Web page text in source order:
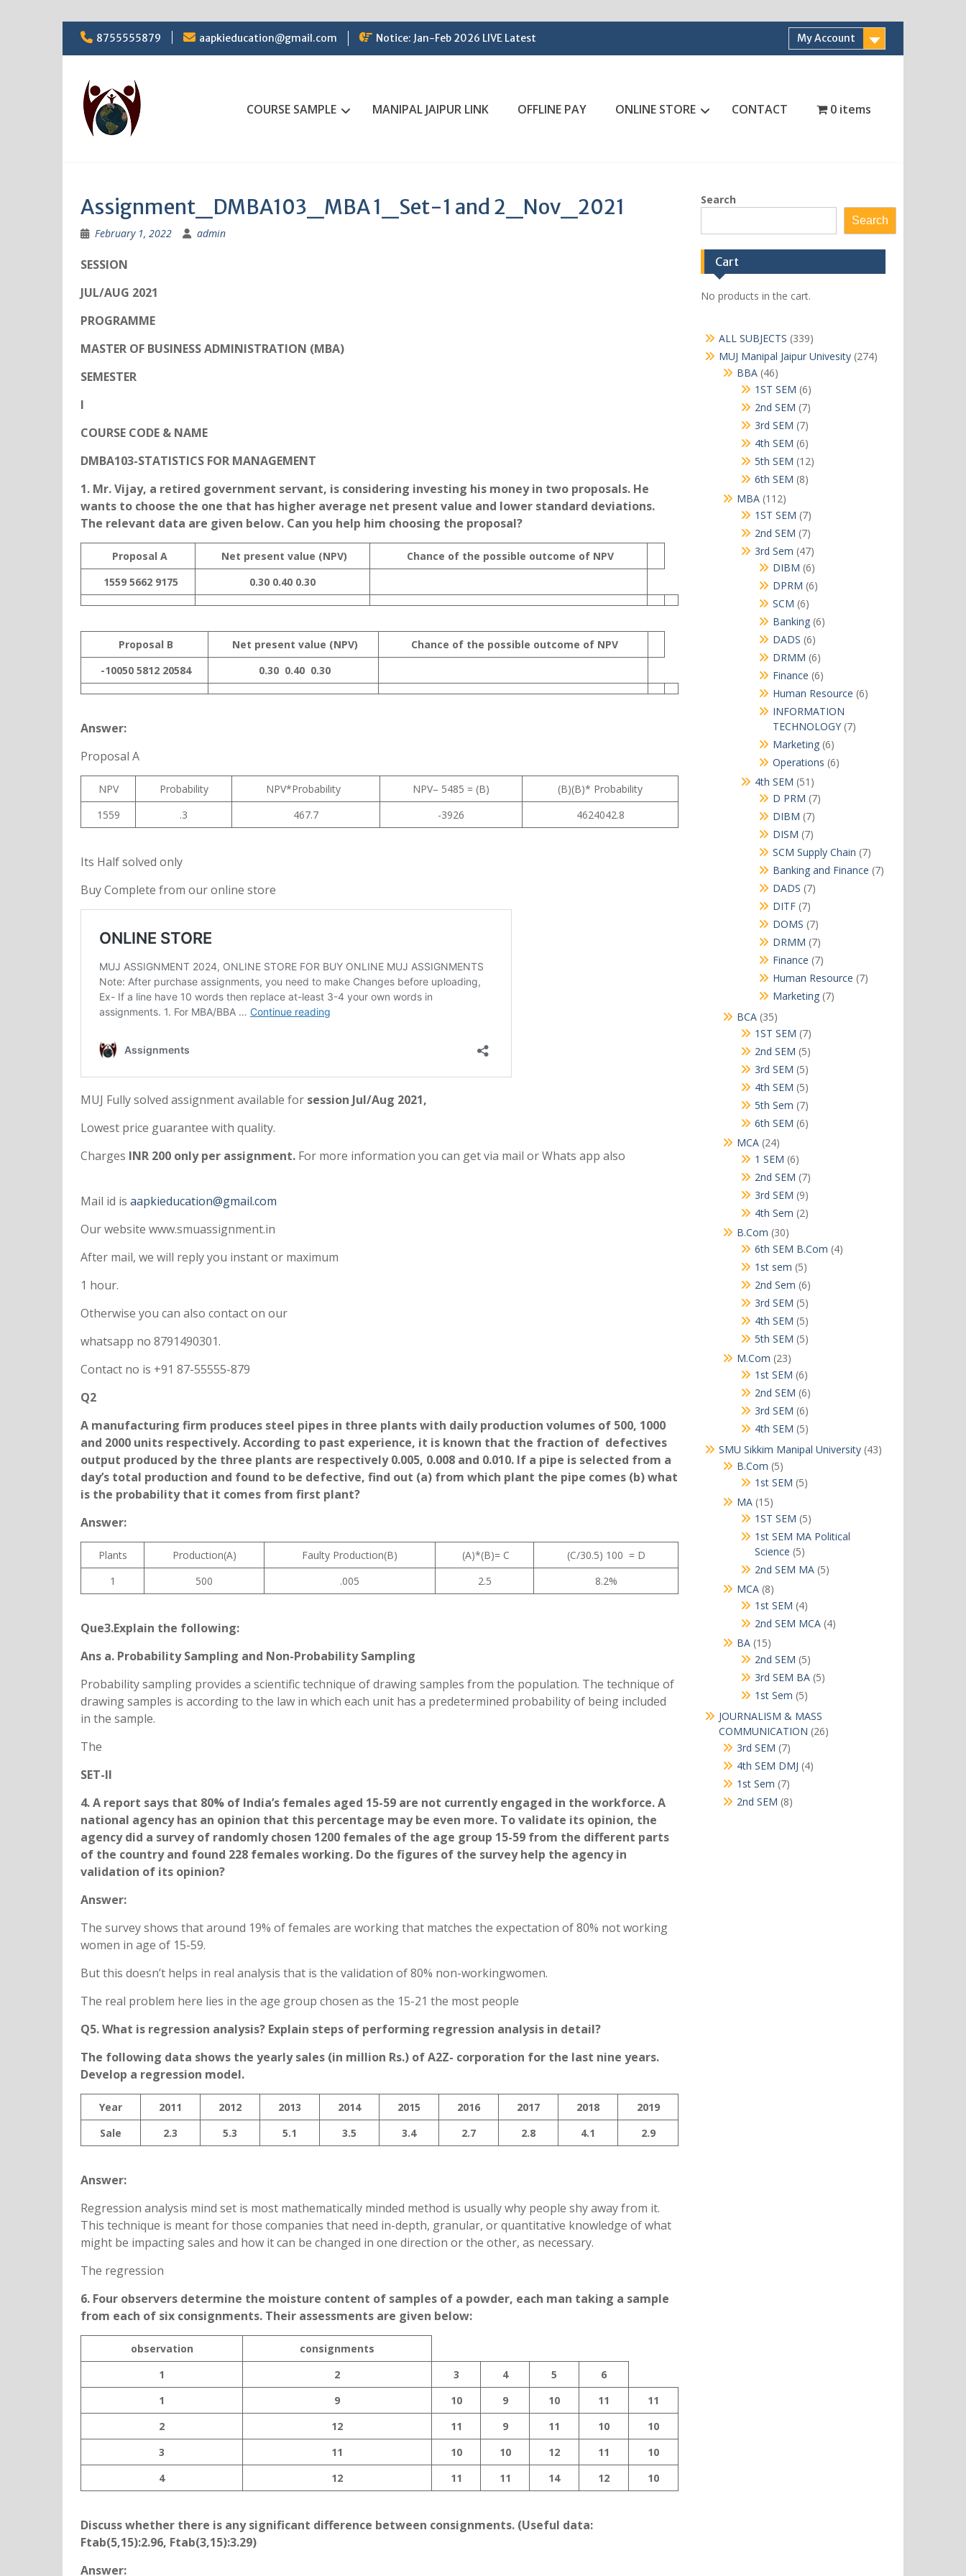
Skip
to
content
8755555879 aapkieducation@gmail.com Notice: Jan-Feb 2026 LIVE Latest My Account
COURSE SAMPLE MANIPAL JAIPUR LINK OFFLINE PAY ONLINE STORE CONTACT 0 items
Assignment_DMBA103_MBA 1_Set-1 and 2_Nov_2021
February 1, 2022 admin
SESSION
JUL/AUG 2021
PROGRAMME
MASTER OF BUSINESS ADMINISTRATION (MBA)
SEMESTER
I
COURSE CODE & NAME
DMBA103-STATISTICS FOR MANAGEMENT
1. Mr. Vijay, a retired government servant, is considering investing his money in two proposals. He
wants to choose the one that has higher average net present value and lower standard deviations.
The relevant data are given below. Can you help him choosing the proposal?
Proposal A Net present value (NPV)
Chance of the possible outcome of NPV
1559 5662 9175 0.30 0.40 0.30
Proposal B Net present value (NPV)
Chance of the possible outcome of NPV
-10050 5812 20584 0.30 0.40 0.30
Answer:
Proposal A
NPV Probability NPV*Probability NPV– 5485 = (B)
(B)(B)* Probability
1559
.3 467.7 -3926 4624042.8
Its Half solved only
Buy Complete from our online store
MUJ Fully solved assignment available for session Jul/Aug 2021,
Lowest price guarantee with quality.
Charges INR 200 only per assignment. For more information you can get via mail or Whats app also
Mail id is aapkieducation@gmail.com
Our website www.smuassignment.in
After mail, we will reply you instant or maximum
1 hour.
Otherwise you can also contact on our
whatsapp no 8791490301.
Contact no is +91 87-55555-879
Q2
A manufacturing firm produces steel pipes in three plants with daily production volumes of 500, 1000
and 2000 units respectively. According to past experience, it is known that the fraction of defectives
output produced by the three plants are respectively 0.005, 0.008 and 0.010. If a pipe is selected from a
day’s total production and found to be defective, find out (a) from which plant the pipe comes (b) what
is the probability that it comes from first plant?
Answer:
Plants Production(A) Faulty Production(B) (A)*(B)= C
(C/30.5) 100 = D
1
500 .005 2.5 8.2%
Que3.Explain the following:
Ans a. Probability Sampling and Non-Probability Sampling
Probability sampling provides a scientific technique of drawing samples from the population. The technique of
drawing samples is according to the law in which each unit has a predetermined probability of being included
in the sample.
The
SET-II
4. A report says that 80% of India’s females aged 15-59 are not currently engaged in the workforce. A
national agency has an opinion that this percentage may be even more. To validate its opinion, the
agency did a survey of randomly chosen 1200 females of the age group 15-59 from the different parts
of the country and found 228 females working. Do the figures of the survey help the agency in
validation of its opinion?
Answer:
The survey shows that around 19% of females are working that matches the expectation of 80% not working
women in age of 15-59.
But this doesn’t helps in real analysis that is the validation of 80% non-workingwomen.
The real problem here lies in the age group chosen as the 15-21 the most people
Q5. What is regression analysis? Explain steps of performing regression analysis in detail?
The following data shows the yearly sales (in million Rs.) of A2Z- corporation for the last nine years.
Develop a regression model.
Year 2011 2012 2013 2014 2015 2016 2017 2018
2019
Sale
2.3 5.3 5.1 3.5 3.4 2.7 2.8 4.1 2.9
Answer:
Regression analysis mind set is most mathematically minded method is usually why people shy away from it.
This technique is meant for those companies that need in-depth, granular, or quantitative knowledge of what
might be impacting sales and how it can be changed in one direction or the other, as necessary.
The regression
6. Four observers determine the moisture content of samples of a powder, each man taking a sample
from each of six consignments. Their assessments are given below:
observation
consignments
1
2 3 4 5
6
1
9 10 9 10 11
11
2
12 11 9 11 10
10
3
11 10 10 12 11
10
4
12 11 11 14 12 10
Discuss whether there is any significant difference between consignments. (Useful data:
Ftab(5,15):2.96, Ftab(3,15):3.29)
Answer:
Search
Search
Cart
No products in the cart.
ALL SUBJECTS 339339
products
MUJ Manipal Jaipur Univesity 274274
BBA 4646
products
1ST SEM 66
products
2nd SEM 77
products
3rd SEM 77
products
4th SEM 66
products
5th SEM 1212
6th SEM 88
MBA 112112
products
1ST SEM 77
products
2nd SEM 77
products
3rd Sem 4747
products
DIBM 66
products
DPRM 66
SCM 66
products
Banking 66
DADS 66
products
DRMM 66
products
Finance 66
products
Human Resource 66
INFORMATION
TECHNOLOGY 77
Marketing 66
products
Operations 66
4th SEM 51 51
products
D PRM 77
DIBM 77
products
DISM 77
products
SCM Supply Chain 77
products
Banking and Finance 77
DADS 77
DITF 77
products
DOMS 77
products
DRMM 77
products
Finance 77
products
Human Resource 77
Marketing 77
BCA 3535
products
1ST SEM 77
products
2nd SEM 55
products
3rd SEM 55
products
4th SEM 55
products
5th Sem 77
products
6th SEM 66
MCA 2424
products
1 SEM 66
products
2nd SEM 77
products
3rd SEM 99
products
4th Sem 22
B.Com 3030
products
6th SEM B.Com 44
1st sem 55
products
2nd Sem 66
products
3rd SEM 55
products
4th SEM 55
products
5th SEM 55
M.Com 2323
products
1st SEM 66
products
2nd SEM 66
products
3rd SEM 66
products
4th SEM 55
products
SMU Sikkim Manipal University 4343
B.Com 55
products
1st SEM 55
MA 1515
products
1ST SEM 55
products
1st SEM MA Political
Science 55
products
2nd SEM MA 55
MCA 88
products
1st SEM 44
products
2nd SEM MCA 44
BA 1515
products
2nd SEM 55
products
3rd SEM BA 55
1st Sem 55
products
JOURNALISM & MASS
COMMUNICATION 2626
3rd SEM 77
products
4th SEM DMJ 44
1st Sem 77
products
2nd SEM 88